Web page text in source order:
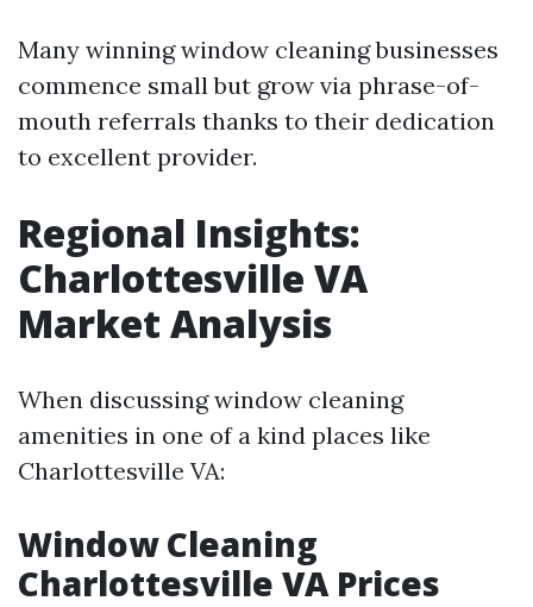
Many winning window cleaning businesses
commence small but grow via phrase-of-
mouth referrals thanks to their dedication
to excellent provider.
Regional Insights:
Charlottesville VA
Market Analysis
When discussing window cleaning
amenities in one of a kind places like
Charlottesville VA:
Window Cleaning
Charlottesville VA Prices